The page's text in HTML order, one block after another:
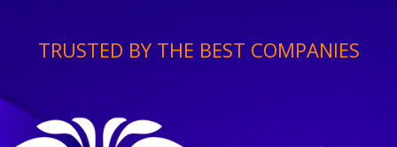
TRUSTED BY THE BEST COMPANIES